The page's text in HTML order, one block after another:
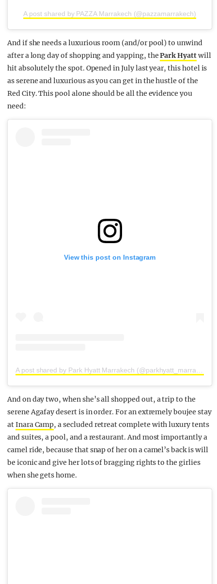
A post shared by PAZZA Marrakech (@pazzamarrakech)
And if she needs a luxurious room (and/or pool) to unwind
after a long day of shopping and yapping, thePark Hyattwill
hit absolutely the spot. Opened in July last year, this hotel is
as serene and luxurious as you can get in the hustle of the
Red City. This pool alone should be all the evidence you
need:
View this post on Instagram
And on day two, when she’s all shopped out, a trip to the
serene Agafay desert is in order. For an extremely boujee stay
atInara Camp, a secluded retreat complete with luxury tents
and suites, a pool, and a restaurant. And most importantly a
camel ride, because that snap of her on a camel’s back is will
be iconic and give her lots of bragging rights to the girlies
when she gets home.